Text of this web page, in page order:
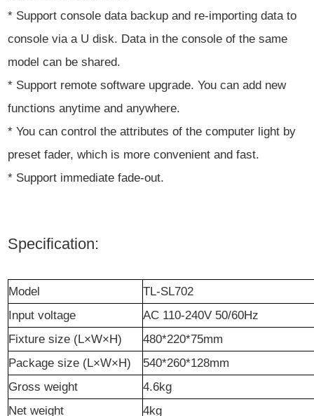
* Support console data backup and re-importing data to
console via a U disk. Data in the console of the same
model can be shared.
* Support remote software upgrade. You can add new
functions anytime and anywhere.
* You can control the attributes of the computer light by
preset fader, which is more convenient and fast.
* Support immediate fade-out.
Specification:
Model
TL-SL702
Input voltage
AC 110-240V 50/60Hz
Fixture size (L×W×H) 480*220*75mm
Package size (L×W×H)
540*260*128mm
Gross weight
4.6kg
Net weight 4kg